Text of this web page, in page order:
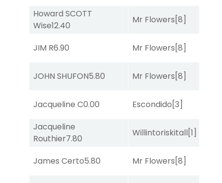
Howard SCOTT
Wise12.40
Mr Flowers[8]
JIM R6.90 Mr Flowers[8]
JOHN SHUFON5.80 Mr Flowers[8]
Jacqueline C0.00 Escondido[3]
Jacqueline
Routhier7.80
Willintoriskitall[1]
James Certo5.80 Mr Flowers[8]